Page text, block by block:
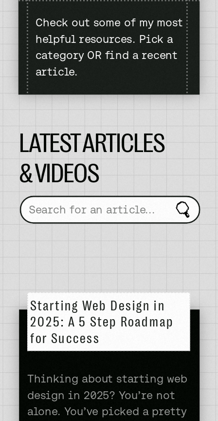
Check out some of my most
helpful resources. Pick a
category OR find a recent
article.
LATEST ARTICLES
& VIDEOS
Search
for:
Starting Web Design in
2025: A 5 Step Roadmap
for Success
Thinking about starting web
design in 2025? You’re not
alone. You’ve picked a pretty